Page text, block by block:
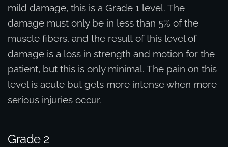
mild damage, this is a Grade 1 level. The
damage must only be in less than 5% of the
muscle fibers, and the result of this level of
damage is a loss in strength and motion for the
patient, but this is only minimal. The pain on this
level is acute but gets more intense when more
serious injuries occur.
Grade 2